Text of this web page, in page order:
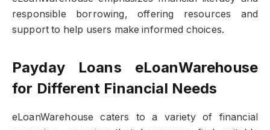
responsible borrowing, offering resources and
support to help users make informed choices.
Payday Loans eLoanWarehouse
for Different Financial Needs
eLoanWarehouse caters to a variety of financial